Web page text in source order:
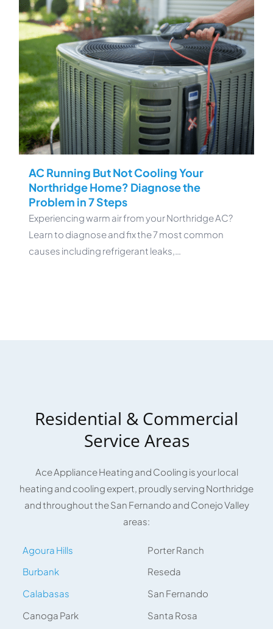
AC Running But Not Cooling Your
Northridge Home? Diagnose the
Problem in 7 Steps
Experiencing warm air from your Northridge AC?
Learn to diagnose and fix the 7 most common
causes including refrigerant leaks,…
Residential & Commercial
Service Areas
Ace Appliance Heating and Cooling is your local
heating and cooling expert, proudly serving Northridge
and throughout the San Fernando and Conejo Valley
areas:
Agoura Hills
Burbank
Calabasas
Canoga Park
Porter Ranch
Reseda
San Fernando
Santa Rosa